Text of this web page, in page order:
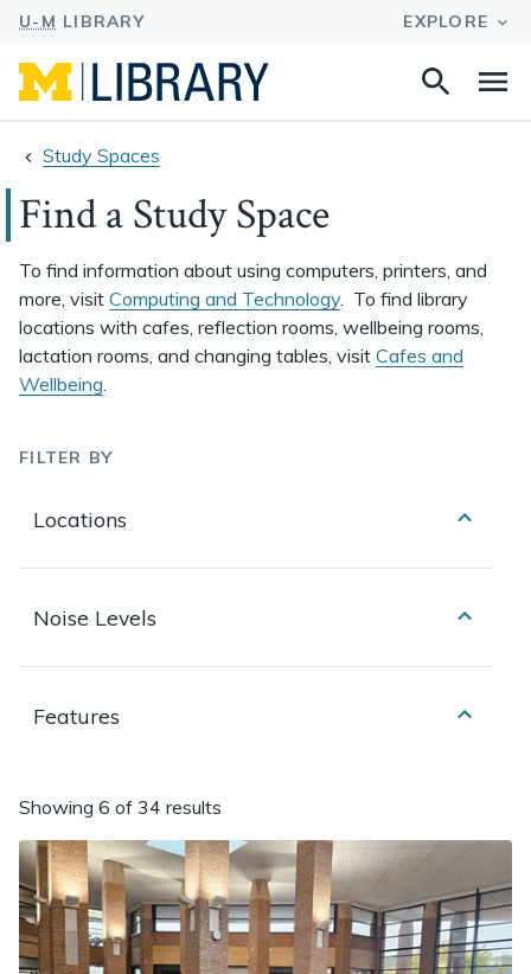
Search
Study Spaces
Find a Study Space
To find information about using computers, printers, and
more, visit Computing and Technology. To find library
locations with cafes, reflection rooms, wellbeing rooms,
lactation rooms, and changing tables, visit Cafes and
Wellbeing.
FILTER BY
Locations
Noise Levels
Features
Showing 6 of 34 results
Navigated to Find a Study Space